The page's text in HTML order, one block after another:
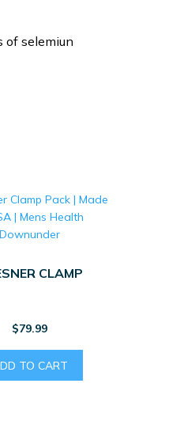
of selemiun
CLAMP
$79.99
TO CART